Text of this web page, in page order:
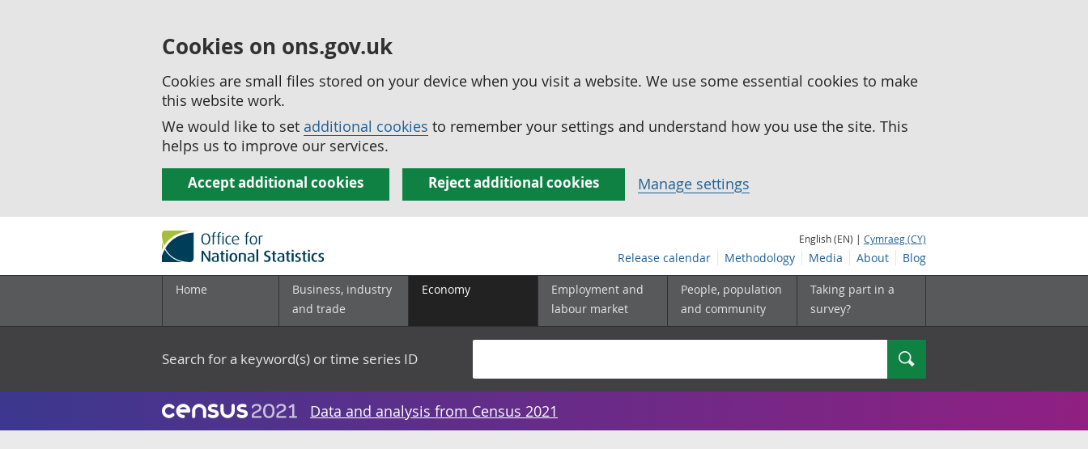
Cookies on ons.gov.uk
Cookies are small files stored on your device when you visit a website. We use some essential cookies to make
this website work.
We would like to set additional cookies to remember your settings and understand how you use the site. This
helps us to improve our services.
Accept additional cookies Reject additional cookies Manage settings
English (EN) | Cymraeg (CY)
Release calendar Methodology Media About Blog
Home
Business, industry
and trade
Economy
Employment and
labour market
People, population
and community
Taking part in a
survey?
Search for a keyword(s) or time series ID Search
Data and analysis from Census 2021